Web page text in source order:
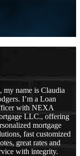
my name is Claudia
I’m a Loan
with NEXA
LLC., offering
mortgage
fast customized
great rates and
with integrity.